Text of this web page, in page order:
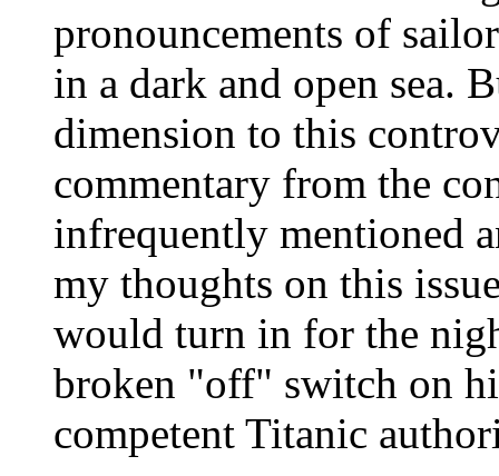
pronouncements of
in a dark and open sea.
dimension to this
commentary from the
infrequently mentioned
my thoughts on this
would turn in for the
broken "off" switch on
competent Titanic